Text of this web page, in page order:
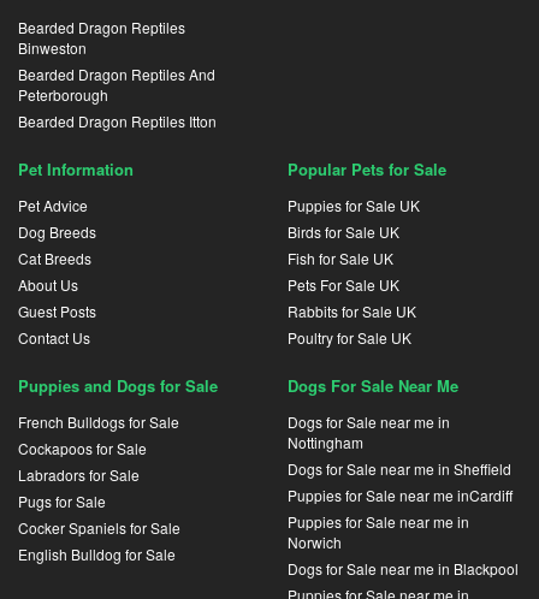
Bearded Dragon Reptiles
Binweston
Bearded Dragon Reptiles And
Peterborough
Bearded Dragon Reptiles Itton
Pet Information
Pet Advice
Dog Breeds
Cat Breeds
About Us
Guest Posts
Contact Us
Popular Pets for Sale
Puppies for Sale UK
Birds for Sale UK
Fish for Sale UK
Pets For Sale UK
Rabbits for Sale UK
Poultry for Sale UK
Puppies and Dogs for Sale
French Bulldogs for Sale
Cockapoos for Sale
Labradors for Sale
Pugs for Sale
Cocker Spaniels for Sale
English Bulldog for Sale
Dogs For Sale Near Me
Dogs for Sale near me in
Nottingham
Dogs for Sale near me in Sheffield
Puppies for Sale near me inCardiff
Puppies for Sale near me in
Norwich
Dogs for Sale near me in Blackpool
Puppies for Sale near me in